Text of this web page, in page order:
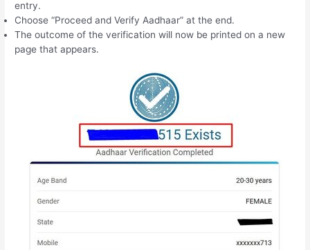
entry.
Choose “Proceed and Verify Aadhaar” at the end.
The outcome of the verification will now be printed on a new
page that appears.